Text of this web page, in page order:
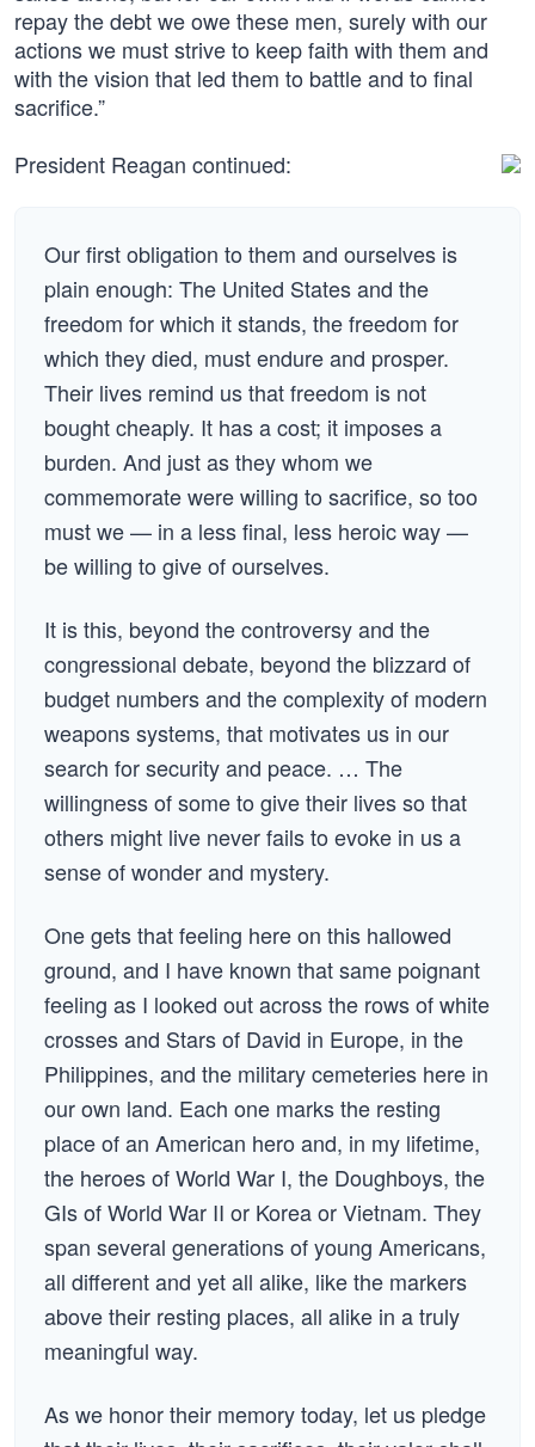
repay the debt we owe these men, surely with our
actions we must strive to keep faith with them and
with the vision that led them to battle and to final
sacrifice.”
President Reagan continued:
Our first obligation to them and ourselves is
plain enough: The United States and the
freedom for which it stands, the freedom for
which they died, must endure and prosper.
Their lives remind us that freedom is not
bought cheaply. It has a cost; it imposes a
burden. And just as they whom we
commemorate were willing to sacrifice, so too
must we — in a less final, less heroic way —
be willing to give of ourselves.
It is this, beyond the controversy and the
congressional debate, beyond the blizzard of
budget numbers and the complexity of modern
weapons systems, that motivates us in our
search for security and peace. … The
willingness of some to give their lives so that
others might live never fails to evoke in us a
sense of wonder and mystery.
One gets that feeling here on this hallowed
ground, and I have known that same poignant
feeling as I looked out across the rows of white
crosses and Stars of David in Europe, in the
Philippines, and the military cemeteries here in
our own land. Each one marks the resting
place of an American hero and, in my lifetime,
the heroes of World War I, the Doughboys, the
GIs of World War II or Korea or Vietnam. They
span several generations of young Americans,
all different and yet all alike, like the markers
above their resting places, all alike in a truly
meaningful way.
As we honor their memory today, let us pledge